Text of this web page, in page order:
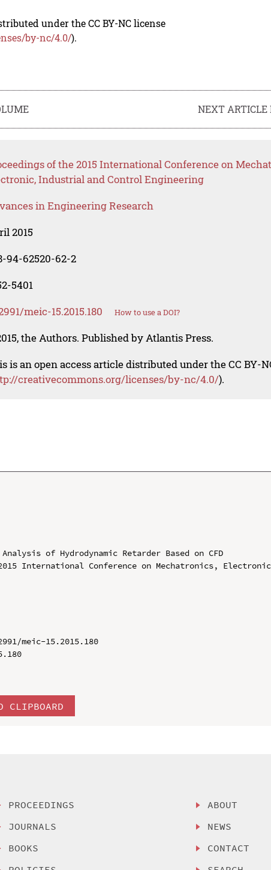
under the CC BY-NC license
by-nc/4.0/).
NEXT ARTICLE
of the 2015 International Conference on
Industrial and Control Engineering
in Engineering Research
2015
94-62520-62-2
5401
meic-15.2015.180 How to use a DOI?
the Authors. Published by Atlantis Press.
is an open access article distributed under the CC BY-
creativecommons.org/licenses/by-nc/4.0/).
of Hydrodynamic Retarder Based on CFD
International Conference on Mechatronics,
meic-15.2015.180
CLIPBOARD
PROCEEDINGS
JOURNALS
BOOKS
ABOUT
NEWS
CONTACT